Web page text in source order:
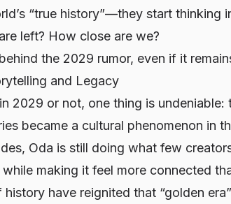
“true history”—they start thinking
left? How close are we?
the 2029 rumor, even if it
and Legacy
2029 or not, one thing is
became a cultural phenomenon in
Oda is still doing what few
making it feel more connected
have reignited that “golden